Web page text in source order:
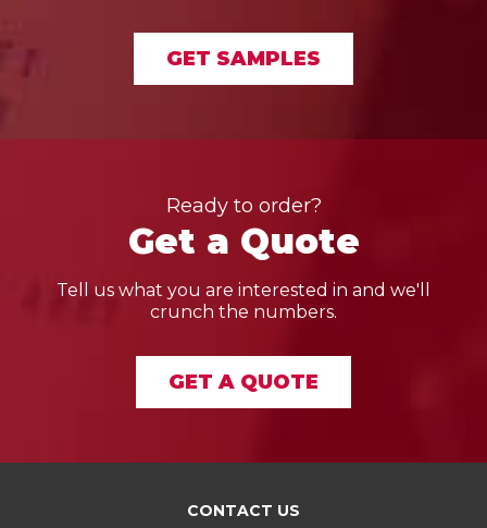
GET SAMPLES
Ready to order?
Get a Quote
Tell us what you are interested in and we'll
crunch the numbers.
GET A QUOTE
CONTACT US